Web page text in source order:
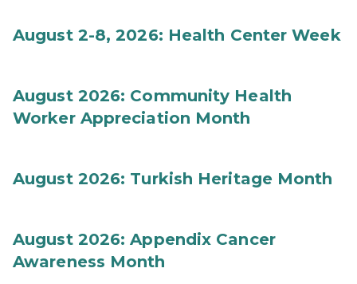
August 2-8, 2026: Health Center Week
August 2026: Community Health
Worker Appreciation Month
August 2026: Turkish Heritage Month
August 2026: Appendix Cancer
Awareness Month